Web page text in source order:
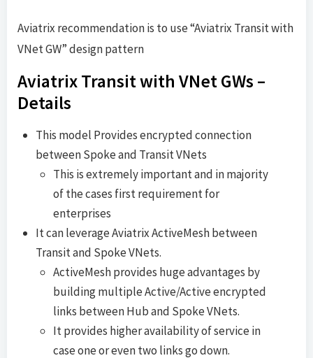
Aviatrix recommendation is to use “Aviatrix Transit with
VNet GW” design pattern
Aviatrix Transit with VNet GWs –
Details
This model Provides encrypted connection
between Spoke and Transit VNets
This is extremely important and in majority
of the cases first requirement for
enterprises
It can leverage Aviatrix ActiveMesh between
Transit and Spoke VNets.
ActiveMesh provides huge advantages by
building multiple Active/Active encrypted
links between Hub and Spoke VNets.
It provides higher availability of service in
case one or even two links go down.